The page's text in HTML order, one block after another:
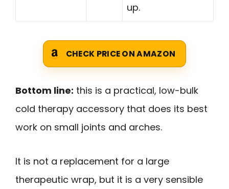
up.
CHECK PRICE ON AMAZON
Bottom line: this is a practical, low-bulk
cold therapy accessory that does its best
work on small joints and arches.
It is not a replacement for a large
therapeutic wrap, but it is a very sensible